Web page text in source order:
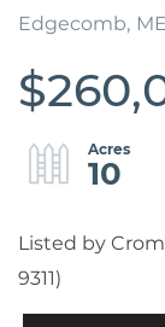
Edgecomb, ME
10
Listed by
9311)